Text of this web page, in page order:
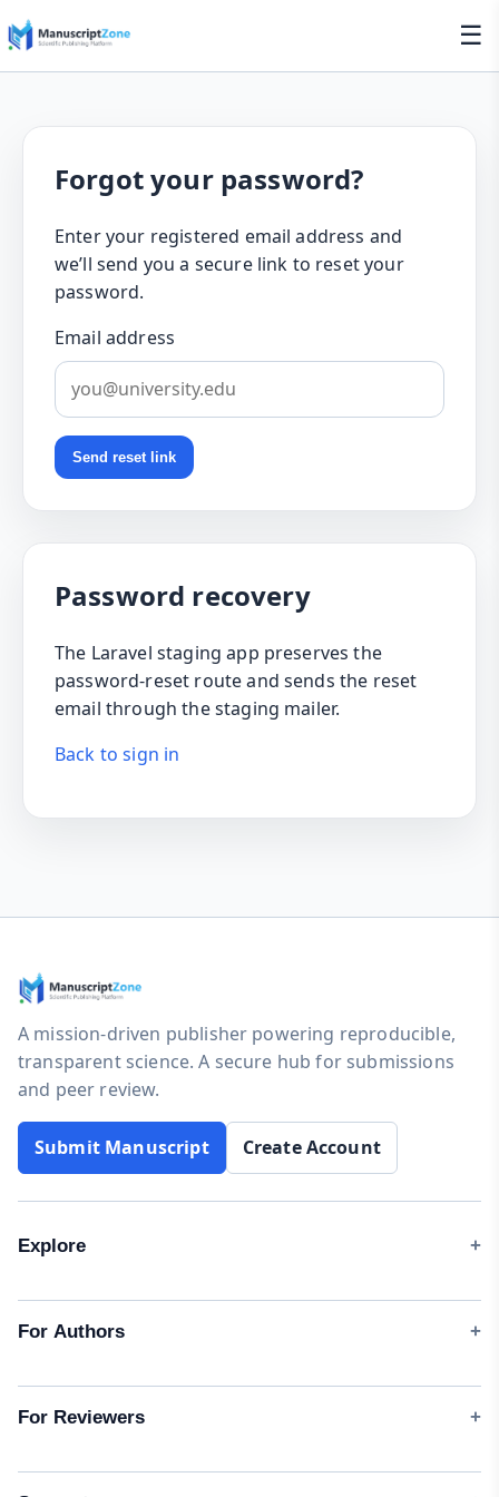
☰
Forgot your password?
Enter your registered email address and
we’ll send you a secure link to reset your
password.
Email address
Send reset link
Password recovery
The Laravel staging app preserves the
password-reset route and sends the reset
email through the staging mailer.
Back to sign in
A mission-driven publisher powering reproducible,
transparent science. A secure hub for submissions
and peer review.
Submit Manuscript Create Account
Explore
Instructions for Authors
Updates
Collaborated Universities
For Authors
Author Guidelines
Waivers & Discounts
For Reviewers